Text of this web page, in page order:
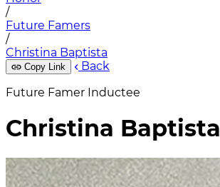
/
Future Famers
/
Christina Baptista
Copy Link
Back
Future Famer Inductee
Christina Baptista